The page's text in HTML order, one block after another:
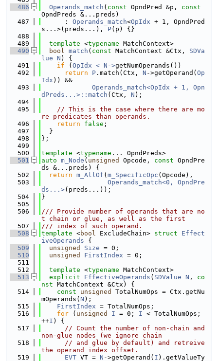
  486
Operands_match ( const OpndPred &p, const
OpndPreds &...preds)
  487
      :
Operands_match<OpIdx + 1, OpndPred
s...>(preds...), P(p) {}
  488
  489
template <typename MatchContext>
  490
bool match ( const MatchContext &Ctx, SDVa
lue N ) {
  491
if ( OpIdx < N->getNumOperands())
  492
return P .match(Ctx, N ->getOperand( Op
Idx )) &&
  493
Operands_match<OpIdx + 1, Opn
dPreds...>::match (Ctx, N );
  494
  495
// This is the case where there are mo
re predicates than operands.
  496
return false ;
  497
  }
  498
};
  499
  500
template <typename ... OpndPreds>
  501
auto m_Node ( unsigned Opcode, const OpndPre
ds &...preds) {
  502
return m_AllOf ( m_SpecificOpc (Opcode),
  503
Operands_match<0, OpndPre
ds...>(preds...));
  504
}
  505
  506
/// Provide number of operands that are no
t chain or glue, as well as the first
  507
/// index of such operand.
  508
template <bool ExcludeChain> struct Effect
iveOperands {
  509
unsigned Size = 0;
  510
unsigned FirstIndex = 0;
  511
  512
template <typename MatchContext>
  513
explicit EffectiveOperands ( SDValue N , co
nst MatchContext &Ctx) {
  514
const unsigned
TotalNumOps = Ctx.getNu
mOperands( N );
  515
FirstIndex = TotalNumOps;
  516
for ( unsigned I = 0; I < TotalNumOps;
++I ) {
  517
// Count the number of non-chain and
non-glue nodes (we ignore chain
  518
// and glue by default) and retreive
the operand index offset.
  519
EVT VT = N ->getOperand( I ).getValueTy